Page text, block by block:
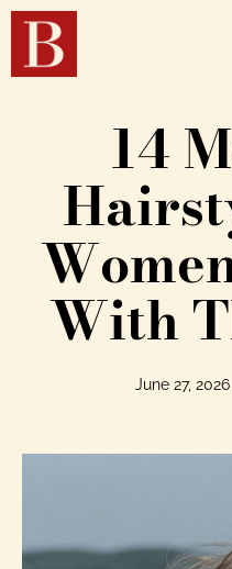
14
With
June 27, 2026